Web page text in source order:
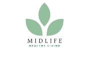
content